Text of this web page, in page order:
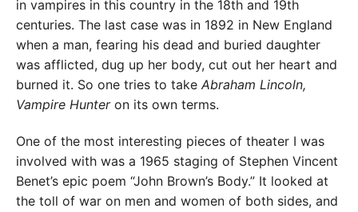
in vampires in this country in the 18th and 19th
centuries. The last case was in 1892 in New England
when a man, fearing his dead and buried daughter
was afflicted, dug up her body, cut out her heart and
burned it. So one tries to take Abraham Lincoln,
Vampire Hunter on its own terms.
One of the most interesting pieces of theater I was
involved with was a 1965 staging of Stephen Vincent
Benet’s epic poem “John Brown’s Body.” It looked at
the toll of war on men and women of both sides, and